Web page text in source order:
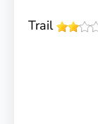
Trail